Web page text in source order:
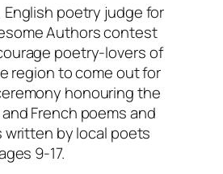
English poetry judge for
Authors contest
poetry-lovers of
region to come out for
honouring the
French poems and
by local poets
9-17.